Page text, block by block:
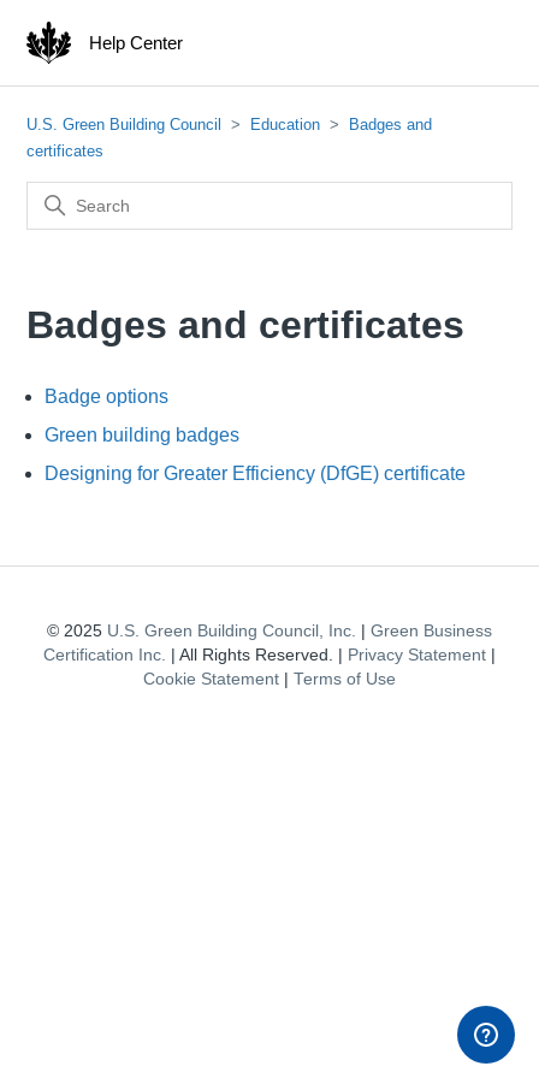
Help Center
U.S. Green Building Council Education
Badges and
certificates
Badges and certificates
Badge options
Green building badges
Designing for Greater Efficiency (DfGE) certificate
© 2025 U.S. Green Building Council, Inc. | Green Business
Certification Inc. | All Rights Reserved. | Privacy Statement |
Cookie Statement | Terms of Use